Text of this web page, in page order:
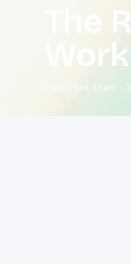
The
PacknPlan Team ·